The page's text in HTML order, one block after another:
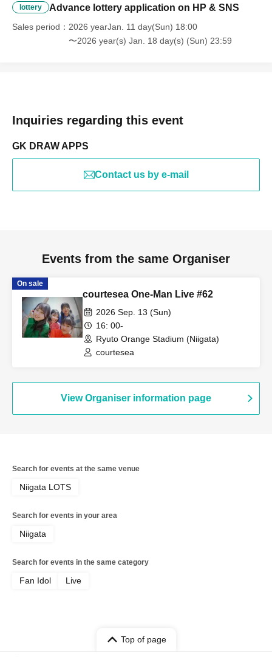
lottery Advance lottery application on HP & SNS
Sales period
2026 yearJan. 11 day(Sun) 18:00
〜2026 year(s) Jan. 18 day(s) (Sun) 23:59
Inquiries regarding this event
GK DRAW APPS
Contact us by e-mail
Events from the same Organiser
On sale
courtesea One-Man Live #62
2026 Sep. 13 (Sun)
16: 00-
Ryuto Orange Stadium (Niigata)
courtesea
View Organiser information page
Search for events at the same venue
Niigata LOTS
Search for events in your area
Niigata
Search for events in the same category
Fan Idol Live
Top of page